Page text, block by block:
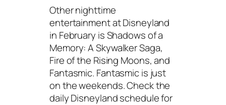
Other nighttime
entertainment at Disneyland
in February is Shadows of a
Memory: A Skywalker Saga,
Fire of the Rising Moons, and
Fantasmic. Fantasmic is just
on the weekends. Check the
daily Disneyland schedule for